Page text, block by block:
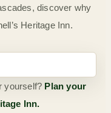
discover why
Heritage Inn.
yourself? Plan your
Inn.